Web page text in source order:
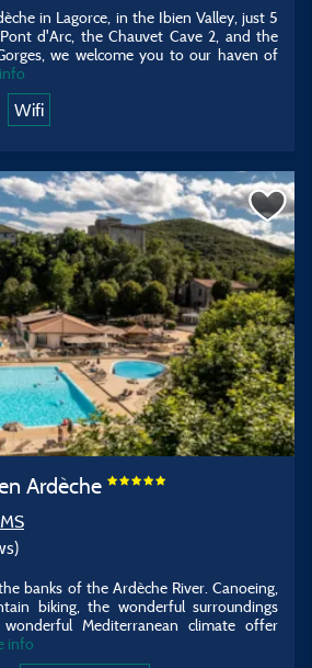
in Lagorce, in the Ibien Valley, just 5
d'Arc, the Chauvet Cave 2, and the
we welcome you to our haven of
Wifi
Ardèche
banks of the Ardèche River. Canoeing,
biking, the wonderful surroundings
Mediterranean climate offer
info